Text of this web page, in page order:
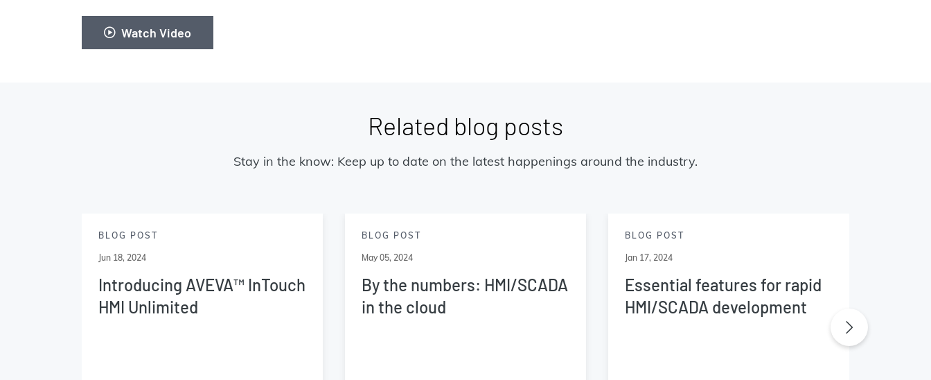
Watch Video
Related blog posts
Stay in the know: Keep up to date on the latest happenings around the industry.
BLOG POST
Jun 18, 2024
Introducing AVEVA™ InTouch
HMI Unlimited
BLOG POST
May 05, 2024
By the numbers: HMI/SCADA
in the cloud
BLOG POST
Jan 17, 2024
Essential features for rapid
HMI/SCADA development